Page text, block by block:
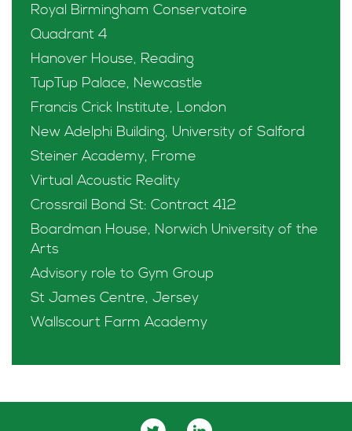
Royal Birmingham Conservatoire
Quadrant 4
Hanover House, Reading
TupTup Palace, Newcastle
Francis Crick Institute, London
New Adelphi Building, University of Salford
Steiner Academy, Frome
Virtual Acoustic Reality
Crossrail Bond St: Contract 412
Boardman House, Norwich University of the
Arts
Advisory role to Gym Group
St James Centre, Jersey
Wallscourt Farm Academy